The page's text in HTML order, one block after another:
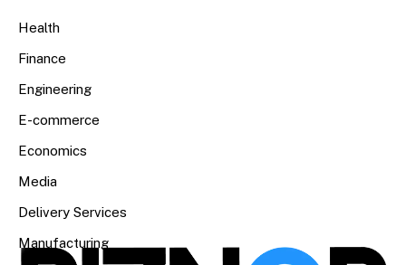
Health
Finance
Engineering
E-commerce
Economics
Media
Delivery Services
Manufacturing